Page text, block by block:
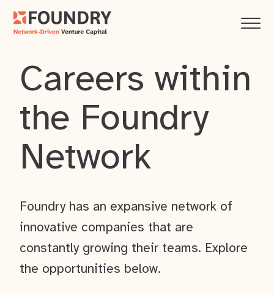
Careers within
the Foundry
Network
Foundry has an expansive network of
innovative companies that are
constantly growing their teams. Explore
the opportunities below.